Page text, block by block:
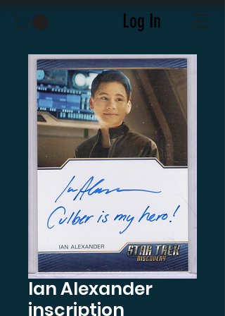
Log In
Ian Alexander
inscription